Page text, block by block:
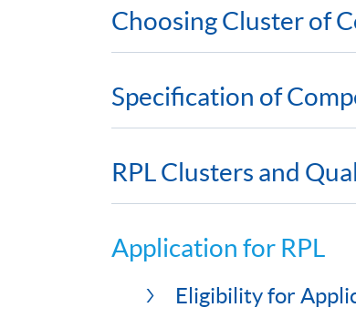
Choosing Cluster of
Specification of
RPL Clusters and
Application for RPL
Eligibility for